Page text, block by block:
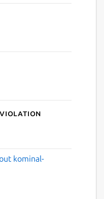
violation
kominal-